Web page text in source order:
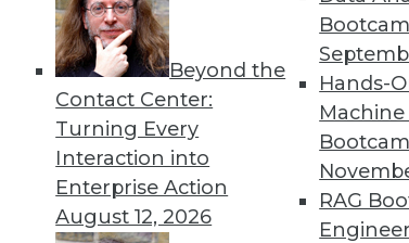
Beyond the
Contact Center:
Turning Every
Interaction into
Enterprise Action
August 12, 2026
Hands-
RAG
Get
discounts,
Find the